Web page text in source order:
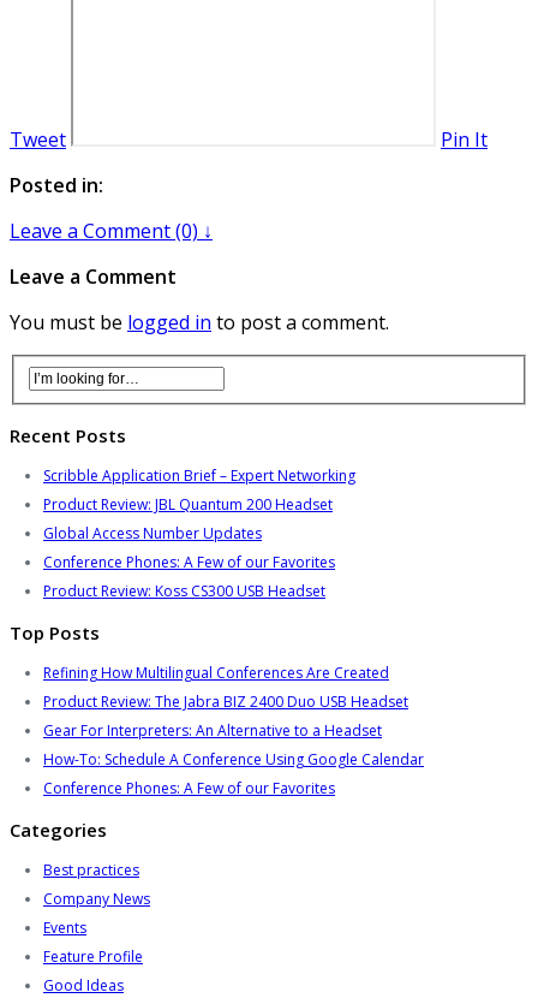
Tweet
Pin It
Posted in:
Leave a Comment (0) ↓
Leave a Comment
You must be logged in to post a comment.
Recent Posts
Scribble Application Brief – Expert Networking
Product Review: JBL Quantum 200 Headset
Global Access Number Updates
Conference Phones: A Few of our Favorites
Product Review: Koss CS300 USB Headset
Top Posts
Refining How Multilingual Conferences Are Created
Product Review: The Jabra BIZ 2400 Duo USB Headset
Gear For Interpreters: An Alternative to a Headset
How-To: Schedule A Conference Using Google Calendar
Conference Phones: A Few of our Favorites
Categories
Best practices
Company News
Events
Feature Profile
Good Ideas